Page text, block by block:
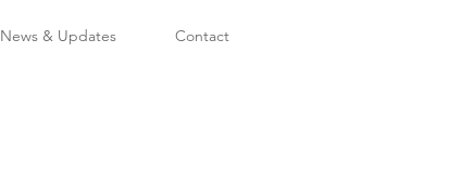
News & Updates Contact